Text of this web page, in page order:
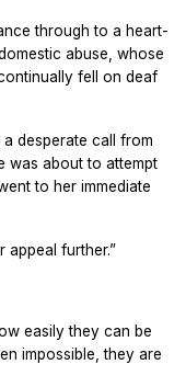
through to a heart-
abuse, whose
fell on deaf
desperate call from
was about to attempt
to her immediate
appeal further.”
easily they can be
impossible, they are